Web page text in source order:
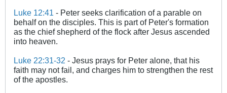
Luke 12:41 - Peter seeks clarification of a parable on
behalf on the disciples. This is part of Peter's formation
as the chief shepherd of the flock after Jesus ascended
into heaven.
Luke 22:31-32 - Jesus prays for Peter alone, that his
faith may not fail, and charges him to strengthen the rest
of the apostles.